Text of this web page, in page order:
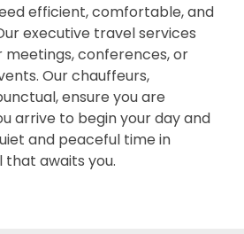
efficient, comfortable, and
executive travel services
conferences, or
Our chauffeurs,
ensure you are
arrive to begin your day and
and peaceful time in
awaits you.